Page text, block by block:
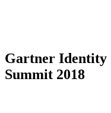
Gartner Identity
Summit 2018